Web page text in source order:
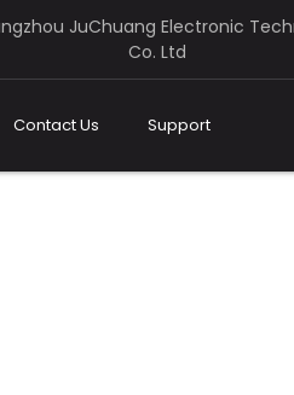
JuChuang Electronic
Co. Ltd
Contact Us Support